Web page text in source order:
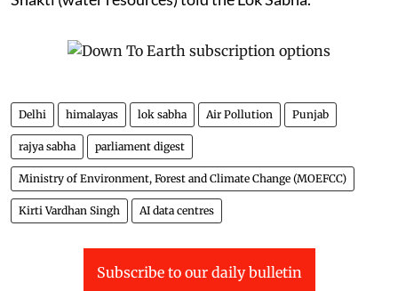
Delhi himalayas lok sabha Air Pollution Punjab
rajya sabha parliament digest
Ministry of Environment, Forest and Climate Change (MOEFCC)
Kirti Vardhan Singh AI data centres
Subscribe to our daily bulletin